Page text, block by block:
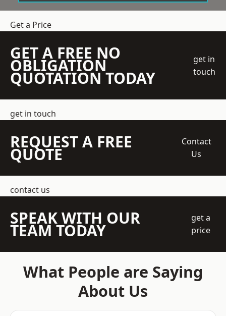
Get a Price
GET A FREE NO
OBLIGATION
QUOTATION TODAY
get in
touch
get in touch
REQUEST A FREE
QUOTE
Contact
Us
contact us
SPEAK WITH OUR
TEAM TODAY
get a
price
What People are Saying
About Us